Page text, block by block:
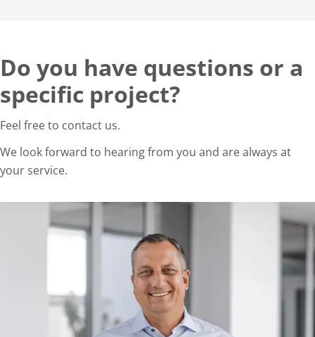
with the mobile GIS
application MGC.
Do you have questions or a
specific project?
Feel free to contact us.
We look forward to hearing from you and are always at
your service.